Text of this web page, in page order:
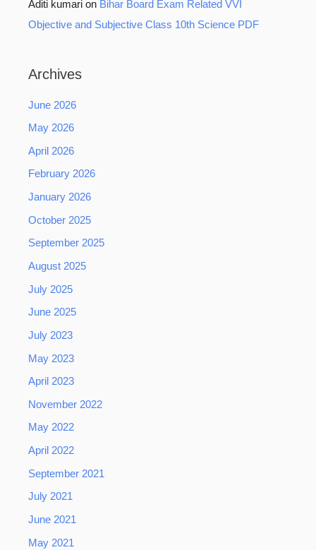
Aditi kumari on Bihar Board Exam Related VVI
Objective and Subjective Class 10th Science PDF
Archives
June 2026
May 2026
April 2026
February 2026
January 2026
October 2025
September 2025
August 2025
July 2025
June 2025
July 2023
May 2023
April 2023
November 2022
May 2022
April 2022
September 2021
July 2021
June 2021
May 2021